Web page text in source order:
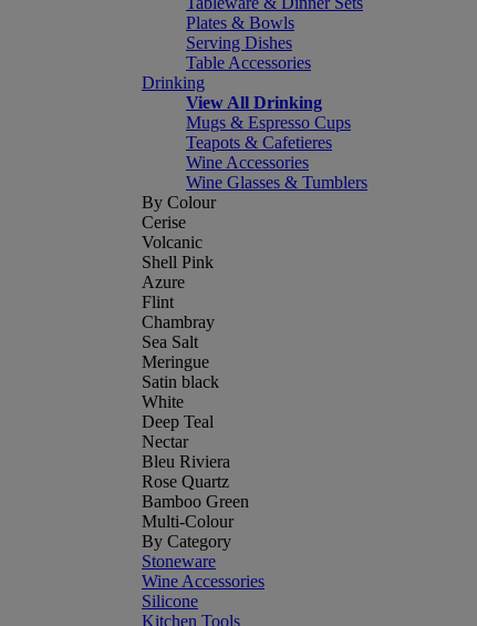
Plates & Bowls
Serving Dishes
Table Accessories
Drinking
View All Drinking
Mugs & Espresso Cups
Teapots & Cafetieres
Wine Accessories
Wine Glasses & Tumblers
By Colour
Cerise
Volcanic
Shell Pink
Azure
Flint
Chambray
Sea Salt
Meringue
Satin black
White
Deep Teal
Nectar
Bleu Riviera
Rose Quartz
Bamboo Green
Multi-Colour
By Category
Stoneware
Wine Accessories
Silicone
Kitchen Tools